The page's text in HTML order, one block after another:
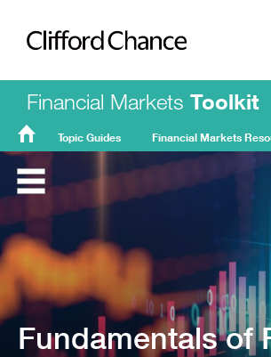
Clifford Chance
Financial Markets Toolkit
Home
Topic Guides Financial Markets
Fundamentals of